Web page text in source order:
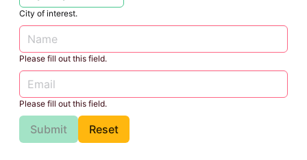
City of interest.
Please fill out this field.
Please fill out this field.
Submit Reset